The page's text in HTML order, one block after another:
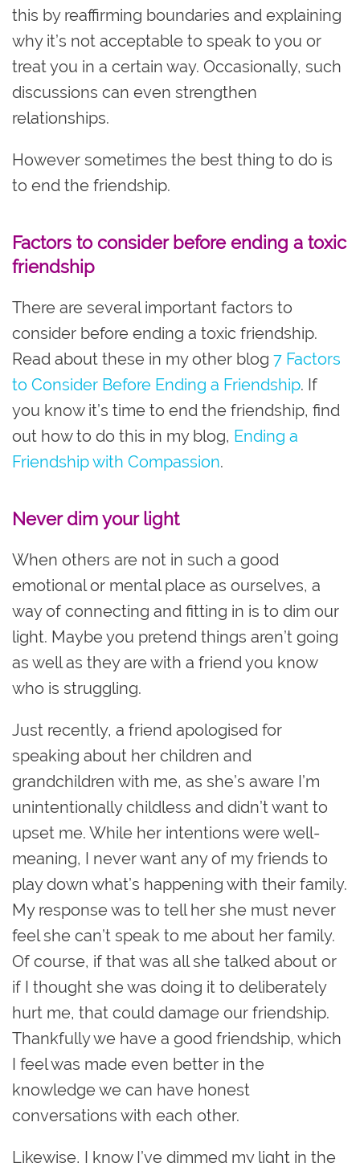
this by reaffirming boundaries and explaining
why it’s not acceptable to speak to you or
treat you in a certain way. Occasionally, such
discussions can even strengthen
relationships.
However sometimes the best thing to do is
to end the friendship.
Factors to consider before ending a toxic
friendship
There are several important factors to
consider before ending a toxic friendship.
Read about these in my other blog 7 Factors
to Consider Before Ending a Friendship. If
you know it’s time to end the friendship, find
out how to do this in my blog, Ending a
Friendship with Compassion.
Never dim your light
When others are not in such a good
emotional or mental place as ourselves, a
way of connecting and fitting in is to dim our
light. Maybe you pretend things aren’t going
as well as they are with a friend you know
who is struggling.
Just recently, a friend apologised for
speaking about her children and
grandchildren with me, as she’s aware I’m
unintentionally childless and didn’t want to
upset me. While her intentions were well-
meaning, I never want any of my friends to
play down what’s happening with their family.
My response was to tell her she must never
feel she can’t speak to me about her family.
Of course, if that was all she talked about or
if I thought she was doing it to deliberately
hurt me, that could damage our friendship.
Thankfully we have a good friendship, which
I feel was made even better in the
knowledge we can have honest
conversations with each other.
Likewise, I know I’ve dimmed my light in the